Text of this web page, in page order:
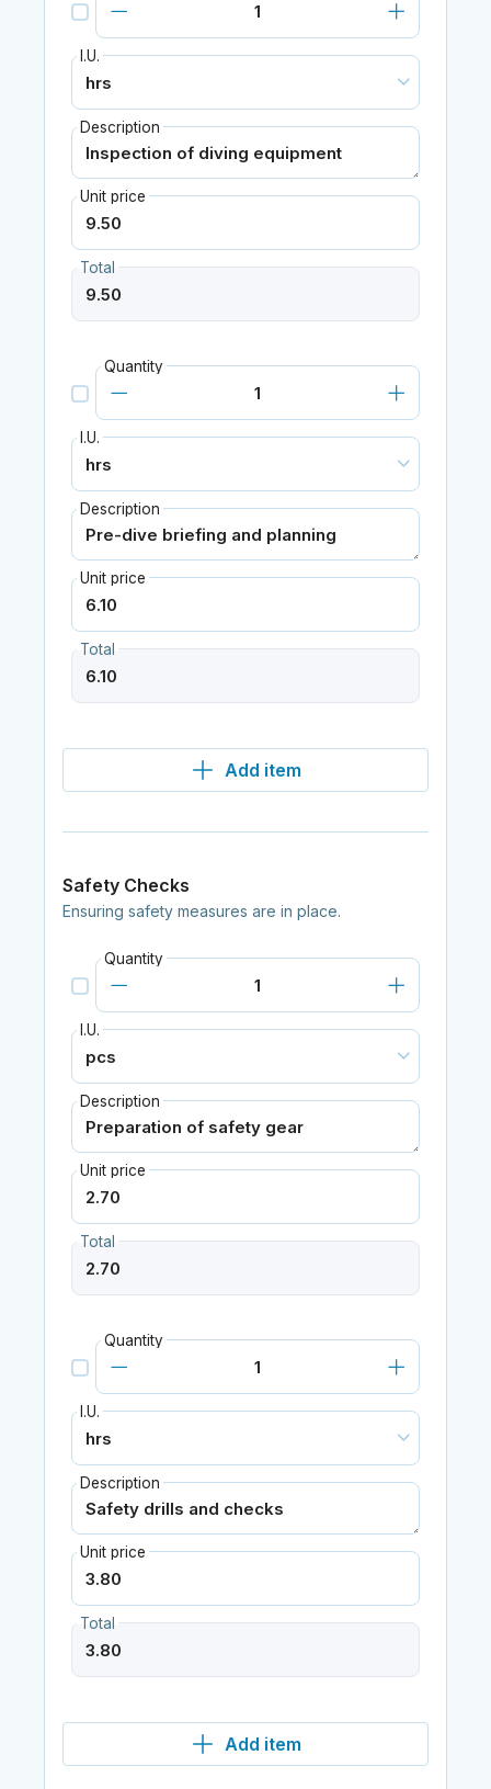
I.U.
Description
Unit price
Total
Quantity
I.U.
Description
Unit price
Total
Add item
Safety Checks
Ensuring safety measures are in place.
Quantity
I.U.
Description
Unit price
Total
Quantity
I.U.
Description
Unit price
Total
Add item